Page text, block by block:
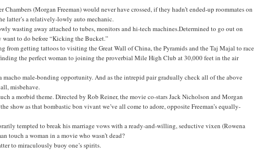
(Morgan Freeman) would never have crossed, if they hadn’t ended-up roommates on
latter’s a relatively-lowly auto mechanic.
wasting away attached to tubes, monitors and hi-tech machines.Determined to go out on
to do before “Kicking the Bucket.”
getting tattoos to visiting the Great Wall of China, the Pyramids and the Taj Majal to race
the perfect woman to joining the proverbial Mile High Club at 30,000 feet in the air
macho male-bonding opportunity. And as the intrepid pair gradually check all of the above
misbehave.
a morbid theme. Directed by Rob Reiner, the movie co-stars Jack Nicholson and Morgan
show as that bombastic bon vivant we’ve all come to adore, opposite Freeman’s equally-
tempted to break his marriage vows with a ready-and-willing, seductive vixen (Rowena
touch a woman in a movie who wasn’t dead?
to miraculously buoy one’s spirits.